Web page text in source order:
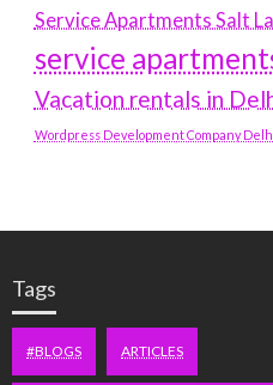
Service Apartments Salt
service
Vacation rentals in
Wordpress Development Company
Tags
#BLOGS ARTICLES